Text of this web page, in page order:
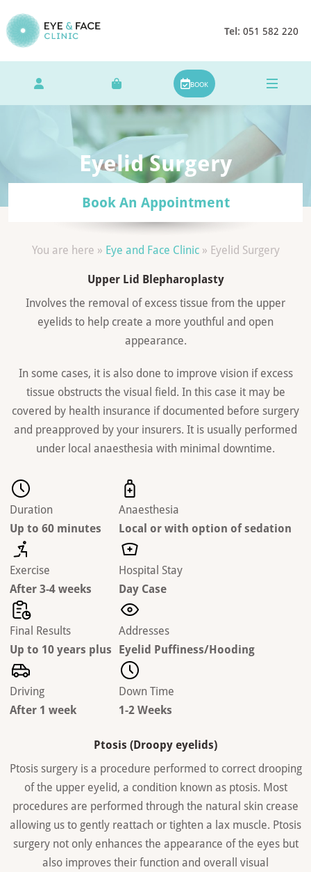
Tel: 051 582 220
BOOK
Eyelid Surgery
Book An Appointment
You are here » Eye and Face Clinic» Eyelid Surgery
Upper Lid Blepharoplasty
Involves the removal of excess tissue from the upper
eyelids to help create a more youthful and open
appearance.
In some cases, it is also done to improve vision if excess
tissue obstructs the visual field. In this case it may be
covered by health insurance if documented before surgery
and preapproved by your insurers. It is usually performed
under local anaesthesia with minimal downtime.
Duration
Up to 60 minutes
Exercise
After 3-4 weeks
Final Results
Up to 10 years plus
Driving
After 1 week
Anaesthesia
Local or with option of sedation
Hospital Stay
Day Case
Addresses
Eyelid Puffiness/Hooding
Down Time
1-2 Weeks
Ptosis (Droopy eyelids)
Ptosis surgery is a procedure performed to correct drooping
of the upper eyelid, a condition known as ptosis. Most
procedures are performed through the natural skin crease
allowing us to gently reattach or tighten a lax muscle. Ptosis
surgery not only enhances the appearance of the eyes but
also improves their function and overall visual